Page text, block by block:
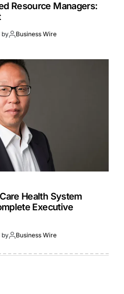
Resource Managers:
by Business Wire
Health System
Executive
by Business Wire